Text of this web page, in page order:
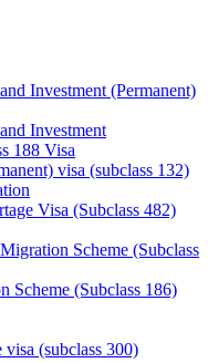
Investment (Permanent)
Investment
188 Visa
visa (subclass 132)
Visa (Subclass 482)
Scheme (Subclass
Scheme (Subclass 186)
(subclass 300)